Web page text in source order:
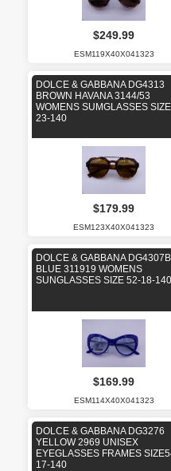
$249.99
ESM119X40X041323
DOLCE & GABBANA DG4313
BROWN HAVANA 3144/53
WOMENS SUMGLASSES
23-140
$179.99
ESM123X40X041323
DOLCE & GABBANA DG4307B
BLUE 311919 WOMENS
SUNGLASSES SIZE 52-18-140
$169.99
ESM114X40X041323
DOLCE & GABBANA DG3276
YELLOW 2969 UNISEX
EYEGLASSES FRAMES
17-140